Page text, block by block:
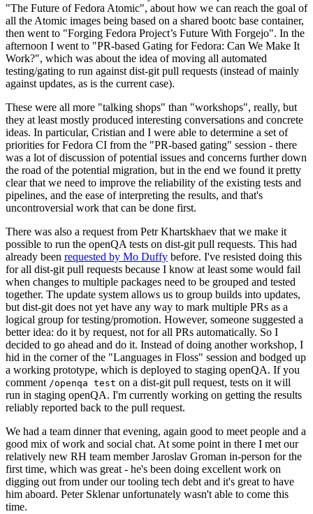
"The Future of Fedora Atomic", about how we can reach the goal of
all the Atomic images being based on a shared bootc base container,
then went to "Forging Fedora Project’s Future With Forgejo". In the
afternoon I went to "PR-based Gating for Fedora: Can We Make It
Work?", which was about the idea of moving all automated
testing/gating to run against dist-git pull requests (instead of mainly
against updates, as is the current case).
These were all more "talking shops" than "workshops", really, but
they at least mostly produced interesting conversations and concrete
ideas. In particular, Cristian and I were able to determine a set of
priorities for Fedora CI from the "PR-based gating" session - there
was a lot of discussion of potential issues and concerns further down
the road of the potential migration, but in the end we found it pretty
clear that we need to improve the reliability of the existing tests and
pipelines, and the ease of interpreting the results, and that's
uncontroversial work that can be done first.
There was also a request from Petr Khartskhaev that we make it
possible to run the openQA tests on dist-git pull requests. This had
already been requested by Mo Duffy before. I've resisted doing this
for all dist-git pull requests because I know at least some would fail
when changes to multiple packages need to be grouped and tested
together. The update system allows us to group builds into updates,
but dist-git does not yet have any way to mark multiple PRs as a
logical group for testing/promotion. However, someone suggested a
better idea: do it by request, not for all PRs automatically. So I
decided to go ahead and do it. Instead of doing another workshop, I
hid in the corner of the "Languages in Floss" session and bodged up
a working prototype, which is deployed to staging openQA. If you
comment /openqa test on a dist-git pull request, tests on it will
run in staging openQA. I'm currently working on getting the results
reliably reported back to the pull request.
We had a team dinner that evening, again good to meet people and a
good mix of work and social chat. At some point in there I met our
relatively new RH team member Jaroslav Groman in-person for the
first time, which was great - he's been doing excellent work on
digging out from under our tooling tech debt and it's great to have
him aboard. Peter Sklenar unfortunately wasn't able to come this
time.